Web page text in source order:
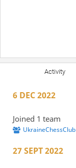
Activity
6 DEC 2022
Joined 1 team
UkraineChessClub
27 SEPT 2022